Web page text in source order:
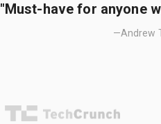
"Must-have for anyone
—Andrew